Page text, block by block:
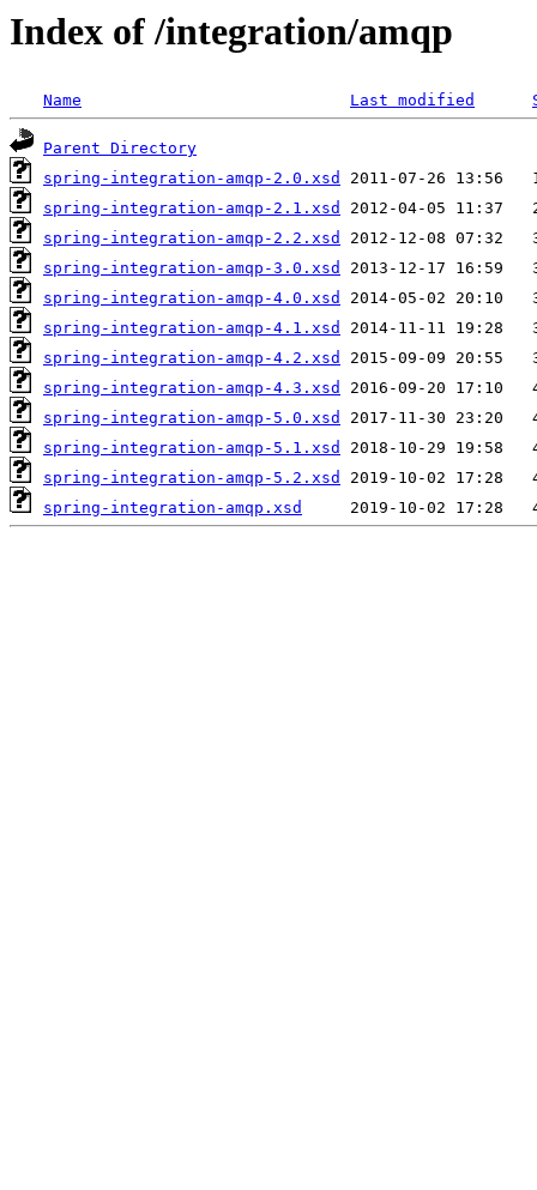
Index of /integration/amqp
Name Last modified
Parent Directory
spring-integration-amqp-2.0.xsd
spring-integration-amqp-2.1.xsd
spring-integration-amqp-2.2.xsd
spring-integration-amqp-3.0.xsd
spring-integration-amqp-4.0.xsd
spring-integration-amqp-4.1.xsd
spring-integration-amqp-4.2.xsd
spring-integration-amqp-4.3.xsd
spring-integration-amqp-5.0.xsd
spring-integration-amqp-5.1.xsd
spring-integration-amqp-5.2.xsd
spring-integration-amqp.xsd